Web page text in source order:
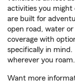
activities you might
are built for
open road, water
coverage with
specifically in
wherever you roam.
Want more